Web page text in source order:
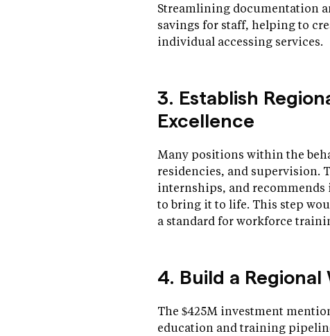
Streamlining documentation
savings for staff, helping to
individual accessing services.
3. Establish
Excellence
Many positions within the
residencies, and supervision.
internships, and
to bring it to life. This step
a standard for workforce
4. Build a
The $425M investment
education and training